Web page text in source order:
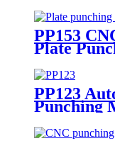
PP153
Plate
PP123
Punching